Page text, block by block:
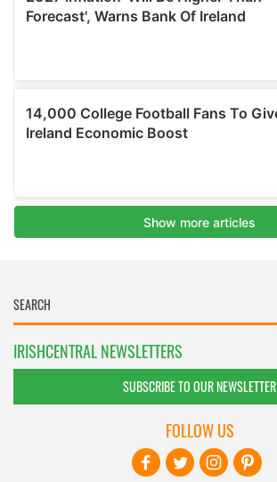
IRISHCENTRAL NEWSLETTERS
SUBSCRIBE TO OUR NEWSLETTER
FOLLOW US